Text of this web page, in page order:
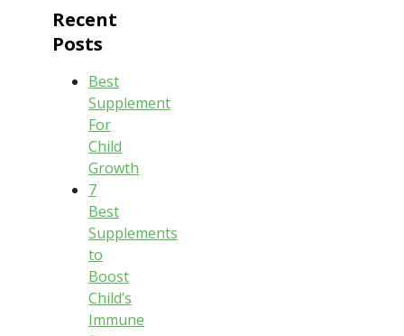
Recent
Posts
Best
Supplement
For
Child
Growth
7
Best
Supplements
to
Boost
Child’s
Immune